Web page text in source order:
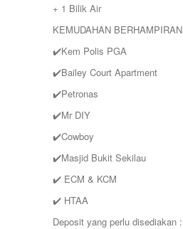
+ 1 Bilik Air
KEMUDAHAN BERHAMPIRAN
✔️Kem Polis PGA
✔️Bailey Court Apartment
✔️Petronas
✔️Mr DIY
✔️Cowboy
✔️Masjid Bukit Sekilau
✔️ ECM & KCM
✔️ HTAA
Deposit yang perlu disediakan :